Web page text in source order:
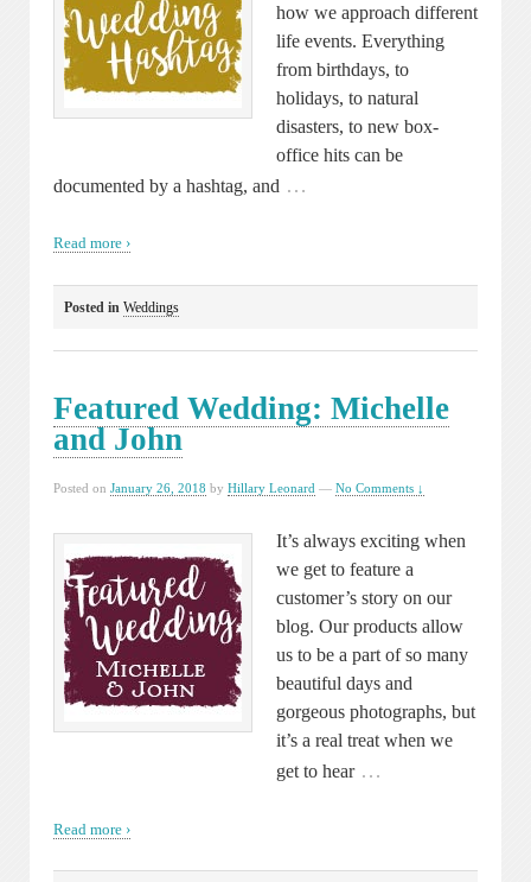
how we approach different
life events. Everything
from birthdays, to
holidays, to natural
disasters, to new box-
office hits can be
documented by a hashtag, and …
Read more ›
Posted in Weddings
Featured Wedding: Michelle
and John
Posted on January 26, 2018 by Hillary Leonard — No Comments ↓
It’s always exciting when
we get to feature a
customer’s story on our
blog. Our products allow
us to be a part of so many
beautiful days and
gorgeous photographs, but
it’s a real treat when we
get to hear …
Read more ›